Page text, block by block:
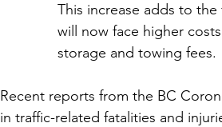
This increase adds to
will now face higher
storage and towing fees.
Recent reports from the BC
in traffic-related fatalities and